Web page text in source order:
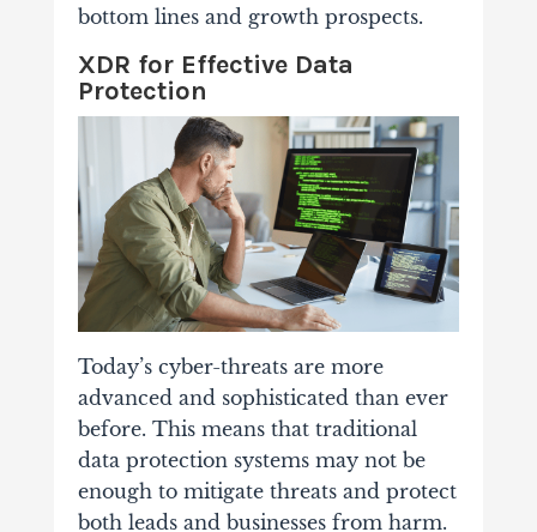
bottom lines and growth prospects.
XDR for Effective Data
Protection
Today’s cyber-threats are more
advanced and sophisticated than ever
before. This means that traditional
data protection systems may not be
enough to mitigate threats and protect
both leads and businesses from harm.